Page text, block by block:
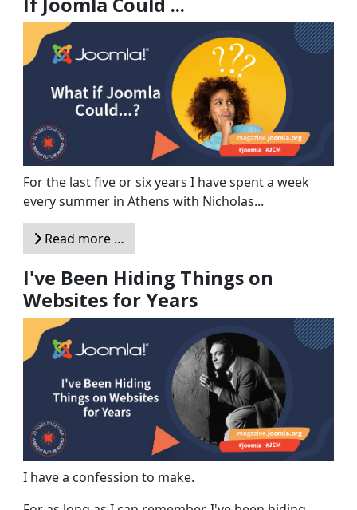
If Joomla Could ...
For the last five or six years I have spent a week
every summer in Athens with Nicholas...
Read more …
I've Been Hiding Things on
Websites for Years
I have a confession to make.